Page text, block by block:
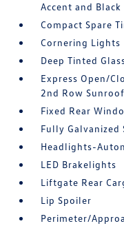
Accent and
Compact Spare
Cornering Lights
Deep Tinted
Express Open/
2nd Row
Fixed Rear
Fully Galvanized
Headlights-
LED Brakelights
Liftgate Rear
Lip Spoiler
Perimeter/